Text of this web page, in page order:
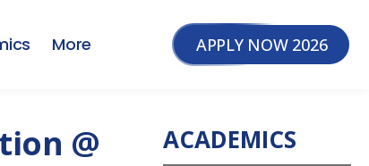
More APPLY NOW 2026
@
ACADEMICS